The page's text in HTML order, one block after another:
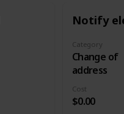
Notify
Category
Change of
address
Cost
$0.00